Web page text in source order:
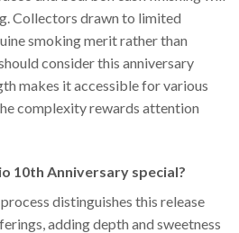
Collectors drawn to limited
smoking merit rather than
consider this anniversary
makes it accessible for various
complexity rewards attention
10th Anniversary special?
distinguishes this release
adding depth and sweetness